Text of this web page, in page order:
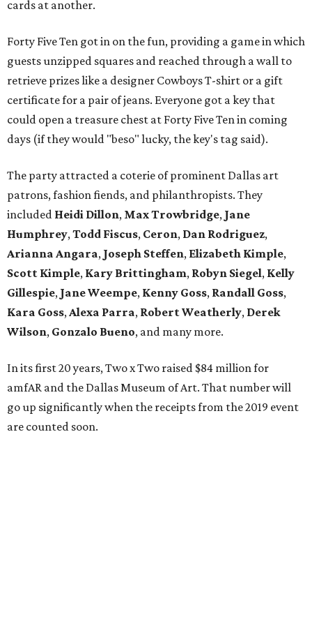
cards at another.
Forty Five Ten got in on the fun, providing a game in which
guests unzipped squares and reached through a wall to
retrieve prizes like a designer Cowboys T-shirt or a gift
certificate for a pair of jeans. Everyone got a key that
could open a treasure chest at Forty Five Ten in coming
days (if they would "beso" lucky, the key's tag said).
The party attracted a coterie of prominent Dallas art
patrons, fashion fiends, and philanthropists. They
included Heidi Dillon, Max Trowbridge, Jane
Humphrey,Todd Fiscus, Ceron, Dan Rodriguez,
Arianna Angara, Joseph Steffen, Elizabeth Kimple,
Scott Kimple, Kary Brittingham, Robyn Siegel, Kelly
Gillespie, Jane Weempe, Kenny Goss, Randall Goss,
Kara Goss,Alexa Parra, Robert Weatherly, Derek
Wilson, Gonzalo Bueno, and many more.
In its first 20 years, Two x Two raised $84 million for
amfAR and the Dallas Museum of Art. That number will
go up significantly when the receipts from the 2019 event
are counted soon.